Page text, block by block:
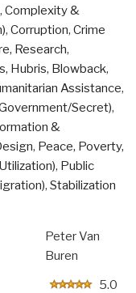
, Complexity &
, Corruption, Crime
Research,
Hubris, Blowback,
Assistance,
Secret),
&
, Peace, Poverty,
, Public
, Stabilization
Peter Van
Buren
5.0